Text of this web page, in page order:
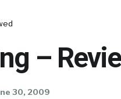
–
30, 2009